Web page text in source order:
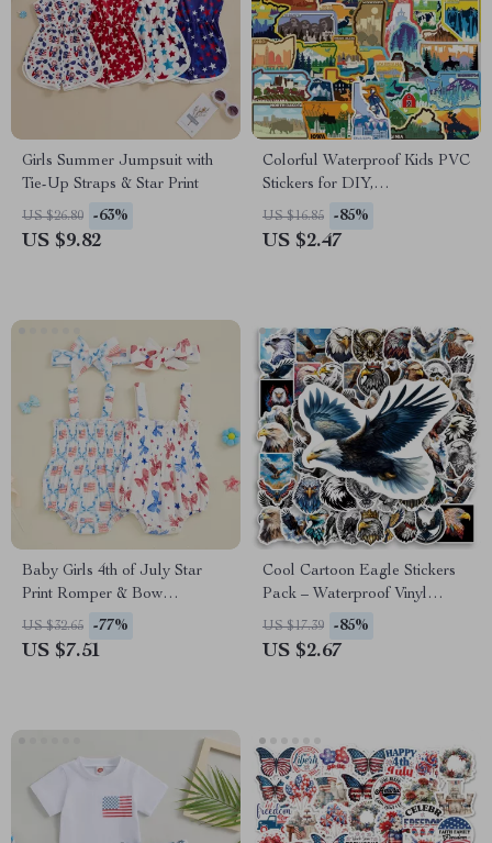
Girls Summer Jumpsuit with
Tie-Up Straps & Star Print
US $26.80 -63%
US $9.82
Colorful Waterproof Kids PVC
Stickers for DIY,
Scrapbooking & School Use
US $16.85 -85%
US $2.47
Baby Girls 4th of July Star
Print Romper & Bow
Headband Set
US $32.65 -77%
US $7.51
Cool Cartoon Eagle Stickers
Pack – Waterproof Vinyl
Decals for Kids & DIY
US $17.39 -85%
US $2.67